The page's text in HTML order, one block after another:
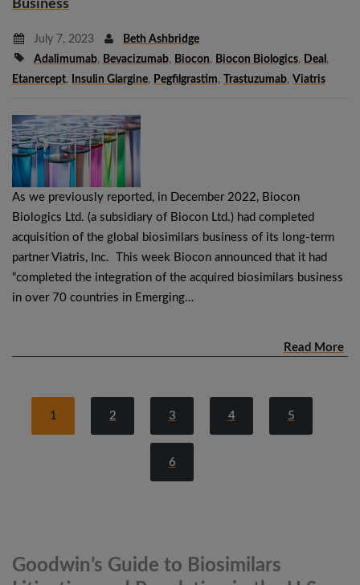
Business
July 7, 2023
Beth Ashbridge
Adalimumab, Bevacizumab, Biocon, Biocon Biologics, Deal ,
Etanercept, Insulin Glargine, Pegfilgrastim, Trastuzumab, Viatris
As we previously reported, in December 2022, Biocon
Biologics Ltd. (a subsidiary of Biocon Ltd.) had completed
acquisition of the global biosimilars business of its long-term
partner Viatris, Inc. This week Biocon announced that it had
“completed the integration of the acquired biosimilars business
in over 70 countries in Emerging…
Read More
1 2 3 4 5
6
Goodwin’s Guide to Biosimilars